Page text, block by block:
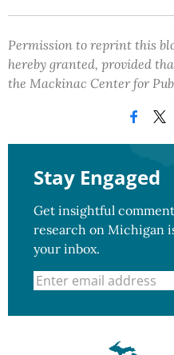
Permission to reprint this
hereby granted, provided
the Mackinac Center for
Stay Engaged
Get insightful
research on Michigan
your inbox.